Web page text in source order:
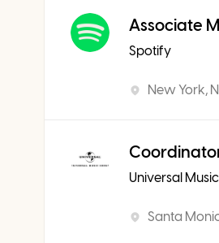
Associate
Spotify
New York,
Universal
Santa